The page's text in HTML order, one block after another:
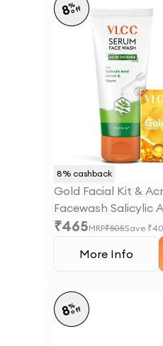
8% cashback
8%
off
Gold Facial Kit &
Facewash Salicylic
Facewash
₹465MRP₹505Save ₹40
More Info
8%
off